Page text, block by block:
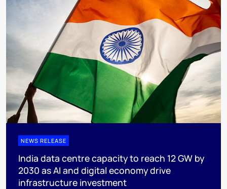
NEWS RELEASE
India data centre capacity to reach 12 GW by
2030 as AI and digital economy drive
infrastructure investment